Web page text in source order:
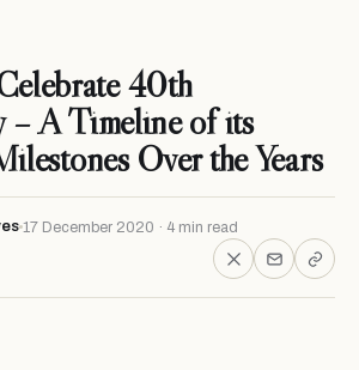
40th
– A Timeline of its
Over the Years
17 December 2020 · 4 min read